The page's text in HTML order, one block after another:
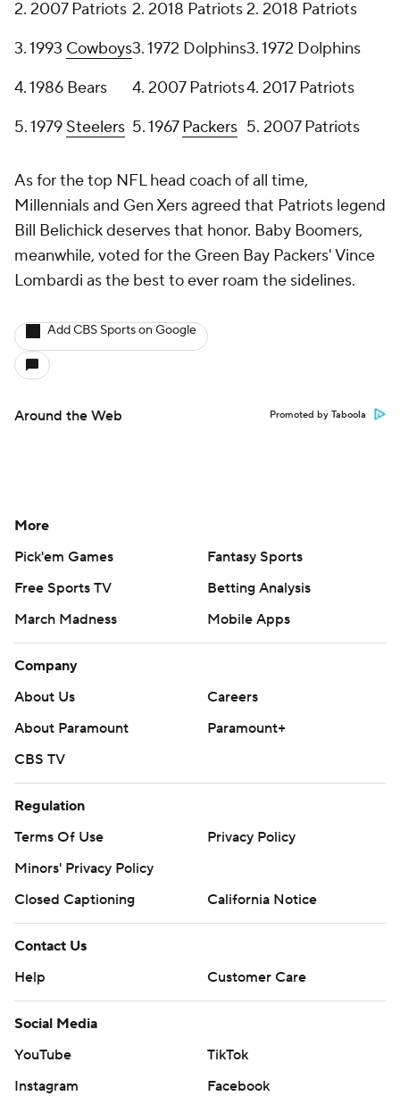
2. 2007 Patriots 2. 2018 Patriots2. 2018 Patriots
3. 1993 Cowboys3. 1972 Dolphins3. 1972 Dolphins
4. 1986 Bears
4. 2007 Patriots4. 2017 Patriots
5. 1979 Steelers 5. 1967Packers 5. 2007 Patriots
As for the top NFL head coach of all time,
Millennials and Gen Xers agreed that Patriots legend
Bill Belichick deserves that honor. Baby Boomers,
meanwhile, voted for the Green Bay Packers' Vince
Lombardi as the best to ever roam the sidelines.
Add CBS Sports on Google
Around the Web Promoted by Taboola
More
Pick'em Games
Fantasy Sports
Free Sports TV
Betting Analysis
March Madness
Mobile Apps
Company
About Us
Careers
About Paramount
Paramount+
CBS TV
Regulation
Terms Of Use
Privacy Policy
Minors' Privacy Policy
Closed Captioning
California Notice
Contact Us
Help
Customer Care
Social Media
YouTube
TikTok
Instagram
Facebook